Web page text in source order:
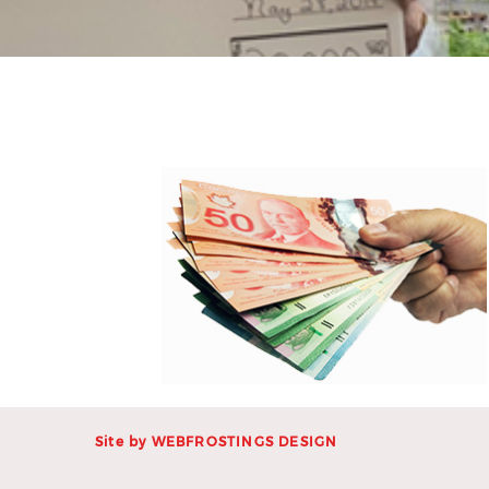
Site by WEBFROSTINGS DESIGN